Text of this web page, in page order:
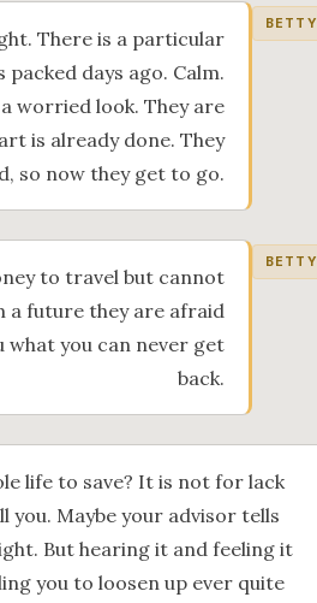
BETTY
There is a particular
days ago. Calm.
worried look. They are
is already done. They
so now they get to go.
BETTY
to travel but cannot
a future they are afraid
what you can never get
back.
life to save? It is not for lack
you. Maybe your advisor tells
But hearing it and feeling it
you to loosen up ever quite